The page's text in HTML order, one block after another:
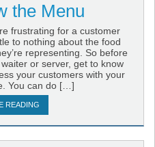
the Menu
frustrating for a customer
to nothing about the food
representing. So before
or server, get to know
your customers with your
You can do […]
READING